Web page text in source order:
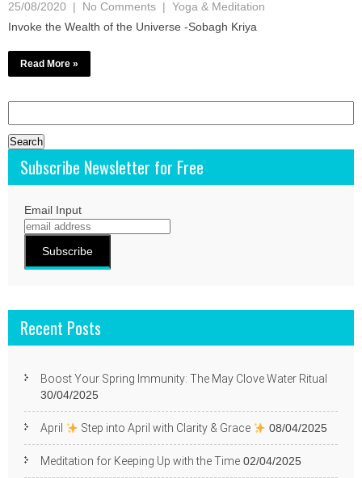
25/08/2020 | No Comments | Yoga & Meditation
Invoke the Wealth of the Universe -Sobagh Kriya
Read More »
for:
Subscribe Newsletter for Free
Email Input
Recent Posts
Boost Your Spring Immunity: The May Clove Water Ritual
30/04/2025
April Step into April with Clarity & Grace 08/04/2025
Meditation for Keeping Up with the Time 02/04/2025